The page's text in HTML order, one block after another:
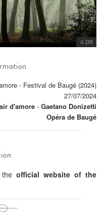
© DR
- Festival de Baugé (2024)
27/07/2024
d'amore - Gaetano Donizetti
Opéra de Baugé
official website of the